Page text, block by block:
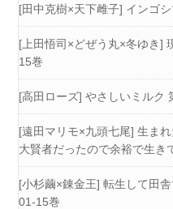
[田中克樹×天下雌子] インゴ
[上田悟司×どぜう丸×冬ゆき]
15巻
[高田ローズ] やさしいミルク
[遠田マリモ×九頭七尾] 生ま
大賢者だったので余裕で生き
[小杉繭×錬金王] 転生して田
01-15巻